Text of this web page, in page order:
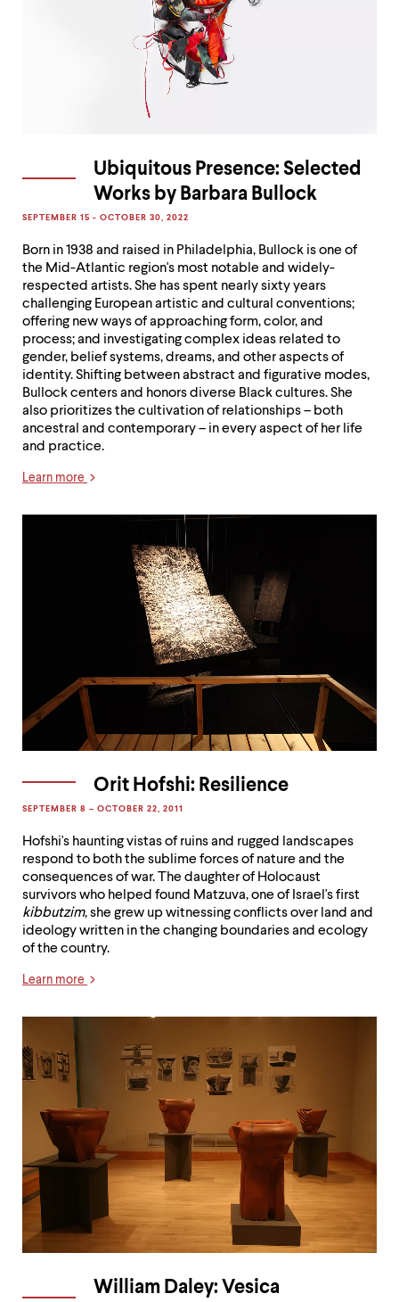
Ubiquitous Presence: Selected
Works by Barbara Bullock
SEPTEMBER 15 - OCTOBER 30, 2022
Born in 1938 and raised in Philadelphia, Bullock is one of
the Mid-Atlantic region's most notable and widely-
respected artists. She has spent nearly sixty years
challenging European artistic and cultural conventions;
offering new ways of approaching form, color, and
process; and investigating complex ideas related to
gender, belief systems, dreams, and other aspects of
identity. Shifting between abstract and figurative modes,
Bullock centers and honors diverse Black cultures. She
also prioritizes the cultivation of relationships – both
ancestral and contemporary – in every aspect of her life
and practice.
Learn more
Orit Hofshi: Resilience
SEPTEMBER 8 – OCTOBER 22, 2011
Hofshi's haunting vistas of ruins and rugged landscapes
respond to both the sublime forces of nature and the
consequences of war. The daughter of Holocaust
survivors who helped found Matzuva, one of Israel's first
kibbutzim, she grew up witnessing conflicts over land and
ideology written in the changing boundaries and ecology
of the country.
Learn more
William Daley: Vesica